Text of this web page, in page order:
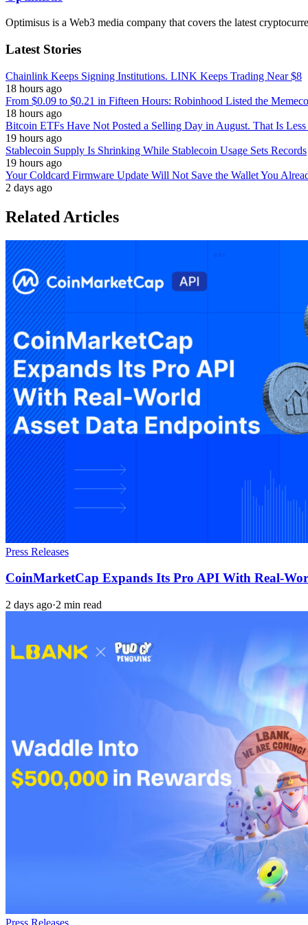
Optimisus is a Web3 media company that covers the latest
Latest Stories
Chainlink Keeps Signing Institutions. LINK Keeps Trading Near $8
18 hours ago
From $0.09 to $0.21 in Fifteen Hours: Robinhood Listed the
18 hours ago
Bitcoin ETFs Have Not Posted a Selling Day in August. That Is
19 hours ago
Stablecoin Supply Is Shrinking While Stablecoin Usage Sets Records
19 hours ago
Your Coldcard Firmware Update Will Not Save the Wallet You
2 days ago
Related Articles
Press Releases
CoinMarketCap Expands Its Pro API With Real-
2 days ago·2 min read
Press Releases